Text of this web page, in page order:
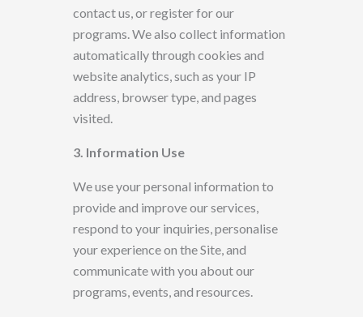
contact us, or register for our
programs. We also collect information
automatically through cookies and
website analytics, such as your IP
address, browser type, and pages
visited.
3. Information Use
We use your personal information to
provide and improve our services,
respond to your inquiries, personalise
your experienceon the Site, and
communicate with you about our
programs, events, and resources.